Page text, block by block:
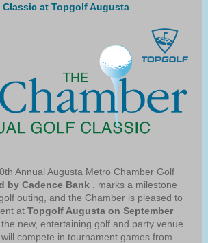
at Topgolf Augusta
Annual Augusta Metro Chamber Golf
by Cadence Bank
, marks a milestone
outing, and the Chamber is pleased to
at Topgolf Augusta on September
the new, entertaining golf and party venue
compete in tournament games from